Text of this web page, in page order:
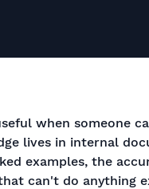
when someone
lives in internal
examples, the
can't do anything